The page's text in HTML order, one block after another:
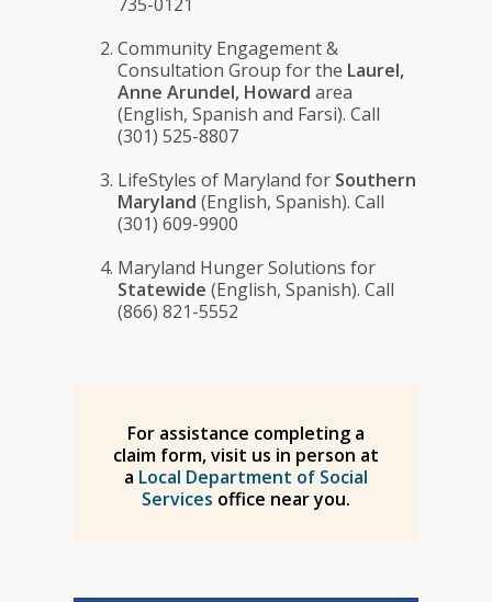
Community Engagement &
Consultation Group for the Laurel,
Anne Arundel, Howard area
(English, Spanish and Farsi). Call
(301) 525-8807
LifeStyles of Maryland for Southern
Maryland (English, Spanish). Call
(301) 609-9900
Maryland Hunger Solutions for
Statewide (English, Spanish). Call
(866) 821-5552
For assistance completing a
claim form, visit us in person at
a Local Department of Social
Services office near you.